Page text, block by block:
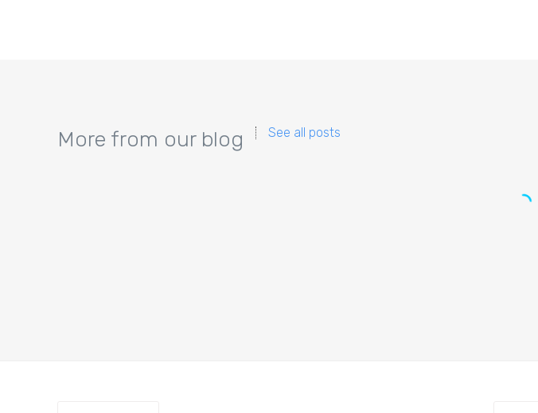
More from our blog See all posts